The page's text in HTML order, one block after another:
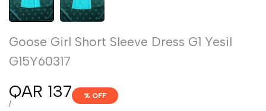
Goose Girl Short Sleeve Dress G1 Yesil
G15Y60317
Sale
QAR 137
UNIT
/PER
% OFF